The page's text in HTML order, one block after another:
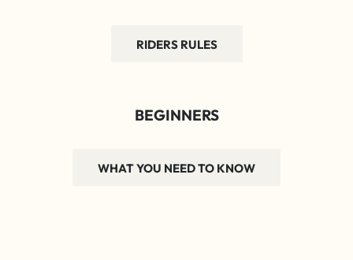
RIDERS RULES
BEGINNERS
WHAT YOU NEED TO KNOW